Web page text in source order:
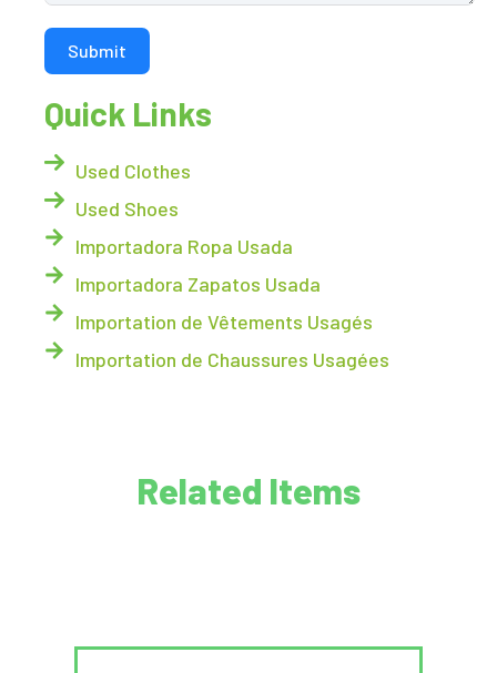
Submit
Quick Links
Used Clothes
Used Shoes
Importadora Ropa Usada
Importadora Zapatos Usada
Importation de Vêtements Usagés
Importation de Chaussures Usagées
Related Items